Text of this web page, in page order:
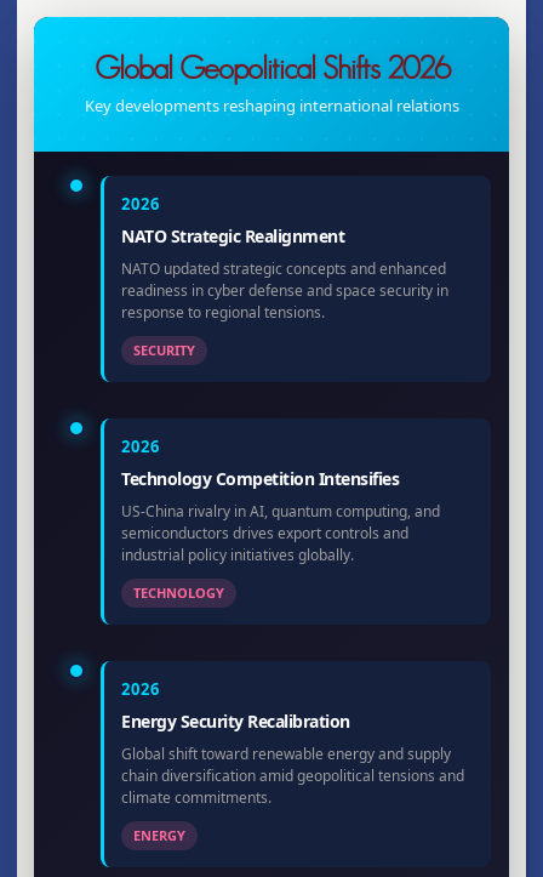
Global Geopolitical Shifts 2026
Key developments reshaping international relations
2026
NATO Strategic Realignment
NATO updated strategic concepts and enhanced
readiness in cyber defense and space security in
response to regional tensions.
SECURITY
2026
Technology Competition Intensifies
US-China rivalry in AI, quantum computing, and
semiconductors drives export controls and
industrial policy initiatives globally.
TECHNOLOGY
2026
Energy Security Recalibration
Global shift toward renewable energy and supply
chain diversification amid geopolitical tensions and
climate commitments.
ENERGY